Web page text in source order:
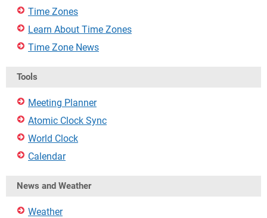
Time Zones
Learn About Time Zones
Time Zone News
Tools
Meeting Planner
Atomic Clock Sync
World Clock
Calendar
News and Weather
Weather